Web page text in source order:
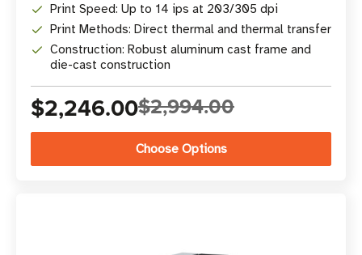
Print Speed: Up to 14 ips at 203/305 dpi
Print Methods: Direct thermal and thermal transfer
Construction: Robust aluminum cast frame and
die-cast construction
$2,246.00$2,994.00
Choose Options